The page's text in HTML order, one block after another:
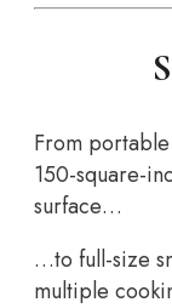
From
150-square-
surface…
…to full-size
multiple